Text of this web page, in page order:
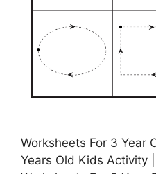
Worksheets For 3 Year
Years Old Kids Activity